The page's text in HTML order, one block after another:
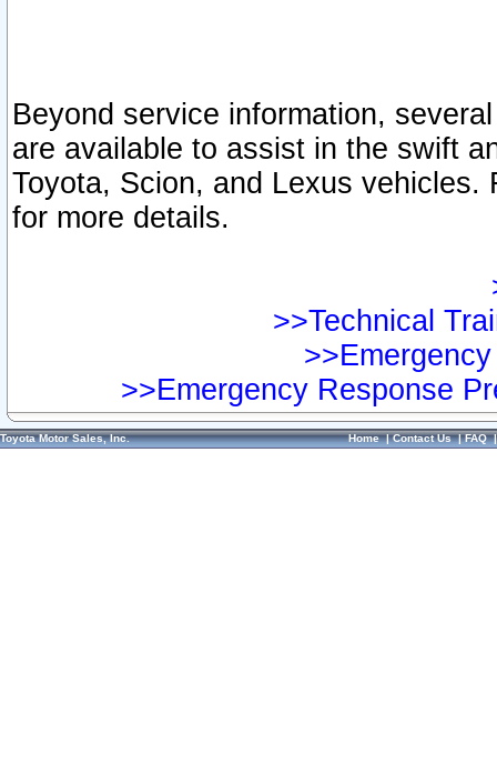
Beyond service information,
are available to assist in the swift
Toyota, Scion, and Lexus vehicles.
for more details.
>>Technical
>>Emergency Response
Toyota Motor Sales, Inc. Home|Contact Us|FAQ